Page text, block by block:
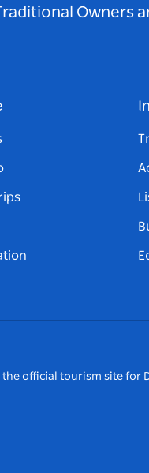
Owners
the official tourism site for